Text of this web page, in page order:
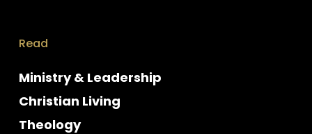
Read
Ministry & Leadership
Christian Living
Theology